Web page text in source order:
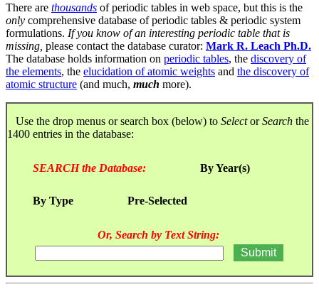
There are thousands of periodic tables in web space, but this is the
only comprehensive database of periodic tables & periodic system
formulations. If you know of an interesting periodic table that is
missing, please contact the database curator: Mark R. Leach Ph.D.
The database holds information on periodic tables, the discovery of
the elements, the elucidation of atomic weights and the discovery of
atomic structure (and much, much more).
Use the drop menus or search box (below) to SelectorSearch the
1400 entries in the database:
SEARCH the Database: By Year(s)
By Type Pre-Selected
Or, Search by Text String: